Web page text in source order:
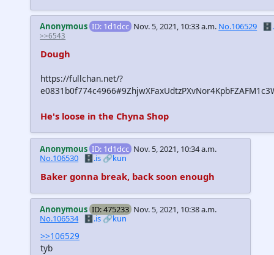
Anonymous ID: 1d1dcc Nov. 5, 2021, 10:33 a.m. No.106529
>>6543
Dough
https://fullchan.net/?
He's loose in the Chyna Shop
Anonymous ID: 1d1dcc Nov. 5, 2021, 10:34 a.m.
No.106530
🗄️.is🔗kun
Baker gonna break, back soon enough
Anonymous ID: 475233 Nov. 5, 2021, 10:38 a.m.
No.106534
🗄️.is🔗kun
>>106529
tyb